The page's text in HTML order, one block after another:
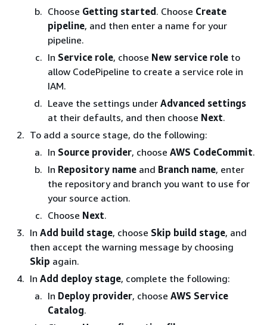
Choose Getting started. Choose Create
pipeline, and then enter a name for your
pipeline.
In Service role, choose New service role to
allow CodePipeline to create a service role in
IAM.
Leave the settings under Advanced settings
at their defaults, and then choose Next.
To add a source stage, do the following:
In Source provider, choose AWS CodeCommit.
In Repository name and Branch name, enter
the repository and branch you want to use for
your source action.
Choose Next.
In Add build stage, choose Skip build stage, and
then accept the warning message by choosing
Skip again.
In Add deploy stage, complete the following:
In Deploy provider, choose AWS Service
Catalog.